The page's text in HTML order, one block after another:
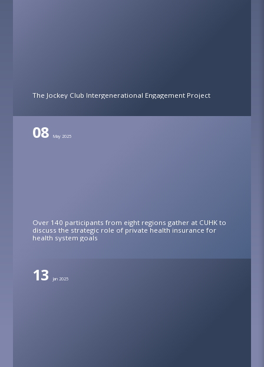
The Jockey Club Intergenerational Engagement Project
08 May 2025
Over 140 participants from eight regions gather at CUHK to
discuss the strategic role of private health insurance for
health system goals
13 Jan 2025